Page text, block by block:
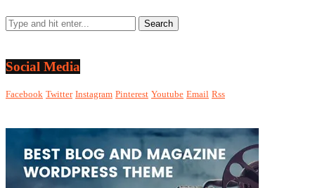
Social Media
Facebook Twitter Instagram Pinterest Youtube Email Rss